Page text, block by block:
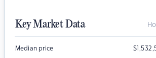
Key Market Data
Median price $